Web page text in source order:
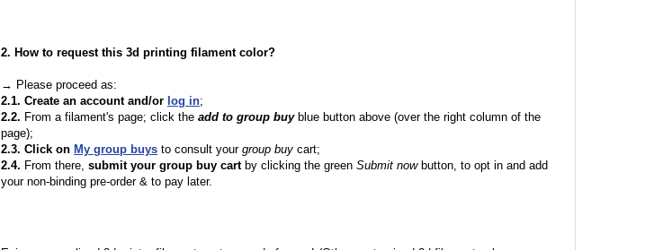
2. How to request this 3d printing filament color?
→ Please proceed as:
2.1. Create an account and/or log in;
2.2. From a filament's page; click the add to group buyblue button above (over the right column of the
page);
2.3. Click on My group buys to consult your group buy cart;
2.4. From there, submit your group buy cartby clicking the green Submit nowbutton, to opt in and add
your non-binding pre-order & to pay later.